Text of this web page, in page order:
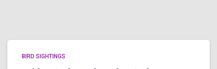
BIRD SIGHTINGS